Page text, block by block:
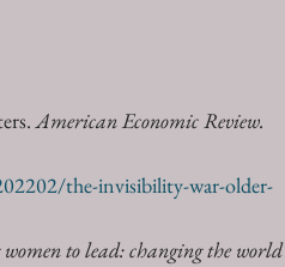
American Economic Review.
the-invisibility-war-older-
women to lead: changing the world